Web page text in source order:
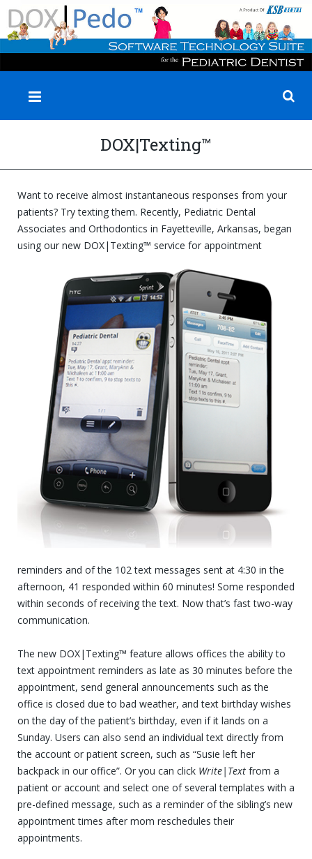
✕
DOX|Texting™
Want to receive almost instantaneous responses from your
patients? Try texting them. Recently, Pediatric Dental
Associates and Orthodontics in Fayetteville, Arkansas, began
using our new DOX|Texting™ service for appointment
reminders and of the 102 text messages sent at 4:30 in the
afternoon, 41 responded within 60 minutes! Some responded
within seconds of receiving the text. Now that’s fast two-way
communication.
The new DOX|Texting™ feature allows offices the ability to
text appointment reminders as late as 30 minutes before the
appointment, send general announcements such as the
office is closed due to bad weather, and text birthday wishes
on the day of the patient’s birthday, even if it lands on a
Sunday. Users can also send an individual text directly from
the account or patient screen, such as “Susie left her
backpack in our office”. Or you can click Write|Text from a
patient or account and select one of several templates with a
pre-defined message, such as a reminder of the sibling’s new
appointment times after mom reschedules their
appointments.